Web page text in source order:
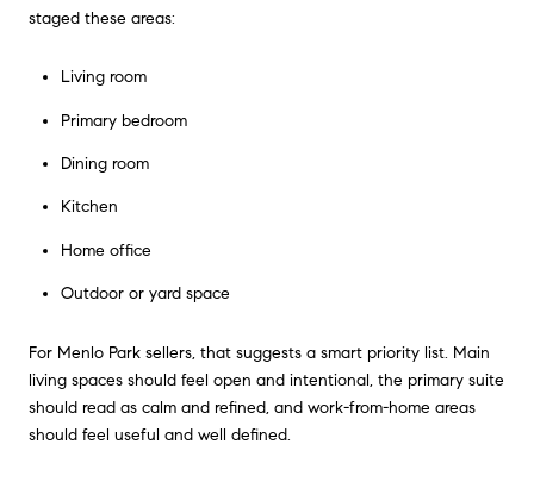
staged these areas:
Living room
Primary bedroom
Dining room
Kitchen
Home office
Outdoor or yard space
For Menlo Park sellers, that suggests a smart priority list. Main
living spaces should feel open and intentional, the primary suite
should read as calm and refined, and work-from-home areas
should feel useful and well defined.